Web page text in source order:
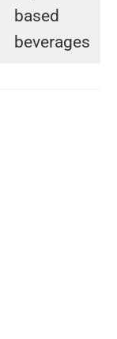
based
beverages